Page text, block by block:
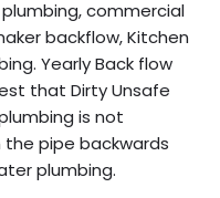
commercial
backflow, Kitchen
Yearly Back flow
that Dirty Unsafe
is not
pipe backwards
plumbing.